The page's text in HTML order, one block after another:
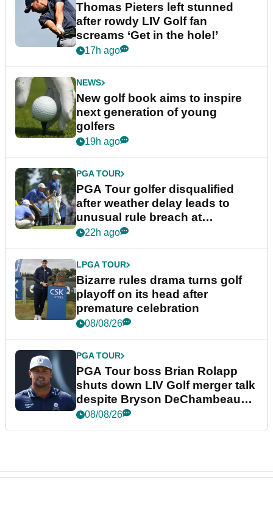
Thomas Pieters left stunned
after rowdy LIV Golf fan
screams ‘Get in the hole!’
17h ago
NEWS
New golf book aims to inspire
next generation of young
golfers
19h ago
PGA TOUR
PGA Tour golfer disqualified
after weather delay leads to
unusual rule breach at
Wyndham Championship
22h ago
LPGA TOUR
Bizarre rules drama turns golf
playoff on its head after
premature celebration
08/08/26
PGA TOUR
PGA Tour boss Brian Rolapp
shuts down LIV Golf merger talk
despite Bryson DeChambeau
plea
08/08/26